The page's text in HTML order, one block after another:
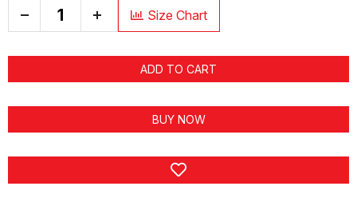
+ Size Chart
ADD TO CART
BUY NOW